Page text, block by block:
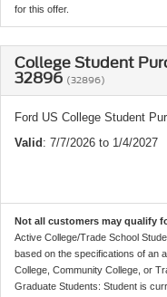
for this offer.
College Student
32896 (32896)
Ford US College Student
Valid: 7/7/2026 to 1/4/2027
Not all customers may qualify
Active College/Trade School
based on the specifications of an
College, Community College, or
Graduate Students: Student is